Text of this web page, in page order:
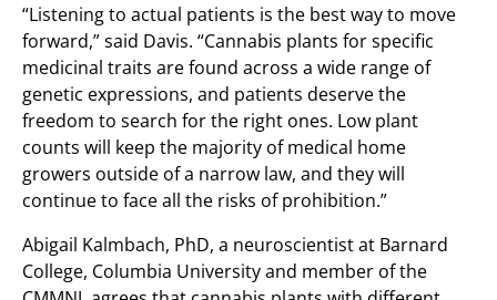
“Listening to actual patients is the best way to move
forward,” said Davis. “Cannabis plants for specific
medicinal traits are found across a wide range of
genetic expressions, and patients deserve the
freedom to search for the right ones. Low plant
counts will keep the majority of medical home
growers outside of a narrow law, and they will
continue to face all the risks of prohibition.”
Abigail Kalmbach, PhD, a neuroscientist at Barnard
College, Columbia University and member of the